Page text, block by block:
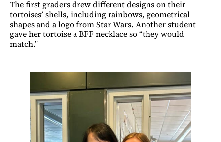
The first graders drew different designs on their
tortoises’ shells, including rainbows, geometrical
shapes and a logo from Star Wars. Another student
gave her tortoise a BFF necklace so “they would
match.”